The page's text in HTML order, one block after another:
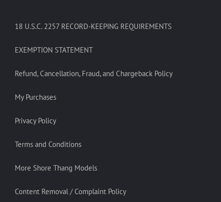
18 U.S.C. 2257 RECORD-KEEPING REQUIREMENTS
EXEMPTION STATEMENT
Refund, Cancellation, Fraud, and Chargeback Policy
My Purchases
Privacy Policy
Terms and Conditions
More Shore Thang Models
Content Removal / Complaint Policy